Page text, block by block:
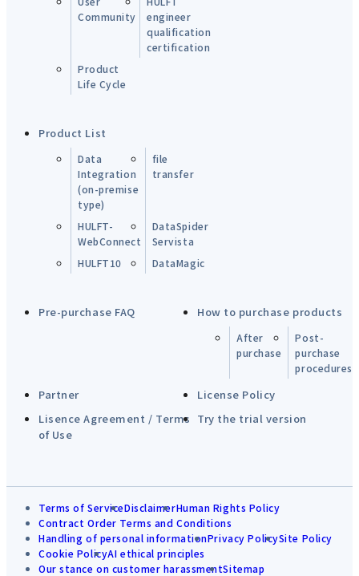
Community
engineer
qualification
certification
Product
Life Cycle
Product List
Data
Integration
(on-premise
type)
file
transfer
HULFT-
WebConnect
DataSpider
Servista
HULFT10
DataMagic
Pre-purchase FAQ How to purchase products
After
purchase
Post-
purchase
procedures
Partner
License Policy
Lisence Agreement / Terms
of Use
Try the trial version
Terms of ServiceDisclaimerHuman Rights Policy
Contract Order Terms and Conditions
Handling of personal informationPrivacy PolicySite Policy
Cookie PolicyAI ethical principles
Our stance on customer harassmentSitemap